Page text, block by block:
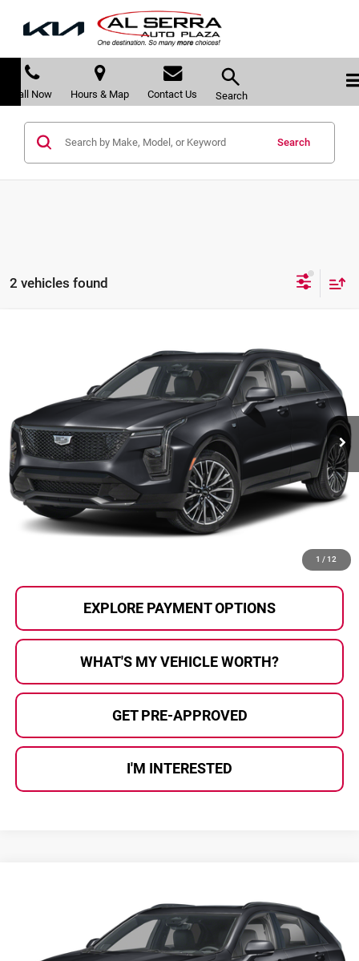
Call Now Hours & Map Contact Us Search
Search
2 vehicles found
1 / 12
1GYFZFR42RF133937 Stock: P37372 Model:6ZE26
30,513 mi Int.
AL SERRA PRICE:
Less
Selling Price:
$34,995
Doc Fee
+$280
Al Serra Price
$35,275
EXPLORE PAYMENT OPTIONS
WHAT'S MY VEHICLE WORTH?
GET PRE-APPROVED
I'M INTERESTED
1GYFZFR48RF100506 Stock: P37403 Model:6ZE26
AL SERRA PRICE: